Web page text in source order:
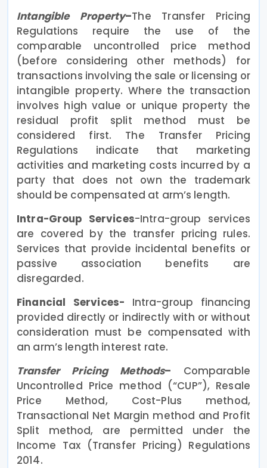
Intangible Property–The Transfer Pricing
Regulations require the use of the
comparable uncontrolled price method
(before considering other methods) for
transactions involving the sale or licensing or
intangible property. Where the transaction
involves high value or unique property the
residual profit split method must be
considered first. The Transfer Pricing
Regulations indicate that marketing
activities and marketing costs incurred by a
party that does not own the trademark
should be compensated at arm’s length.
Intra-Group Services-Intra-group services
are covered by the transfer pricing rules.
Services that provide incidental benefits or
passive association benefits are
disregarded.
Financial Services- Intra-group financing
provided directly or indirectly with or without
consideration must be compensated with
an arm’s length interest rate.
Transfer Pricing Methods– Comparable
Uncontrolled Price method (“CUP”), Resale
Price Method, Cost-Plus method,
Transactional Net Margin method and Profit
Split method, are permitted under the
Income Tax (Transfer Pricing) Regulations
2014.